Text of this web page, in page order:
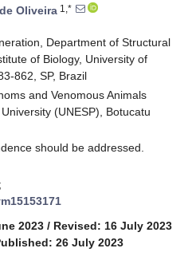
Oliveira 1,*
Department of Structural
of Biology, University of
862, SP, Brazil
and Venomous Animals
(UNESP), Botucatu
should be addressed.
2023 / Revised: 16 July 2023
26 July 2023